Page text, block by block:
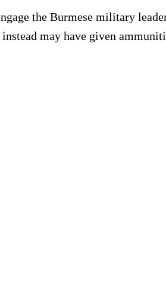
the Burmese military
may have given